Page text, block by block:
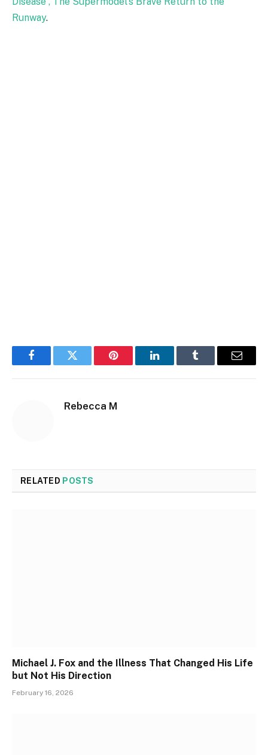
Runway.
FacebookTwitter Pinterest LinkedInTumblr Email
Rebecca M
RELATED POSTS
Michael J. Fox and the Illness That Changed His Life
but Not His Direction
February 16, 2026